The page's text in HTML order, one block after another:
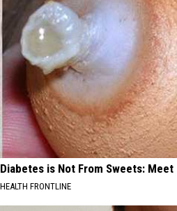
Diabetes is Not From Sweets:
HEALTH FRONTLINE